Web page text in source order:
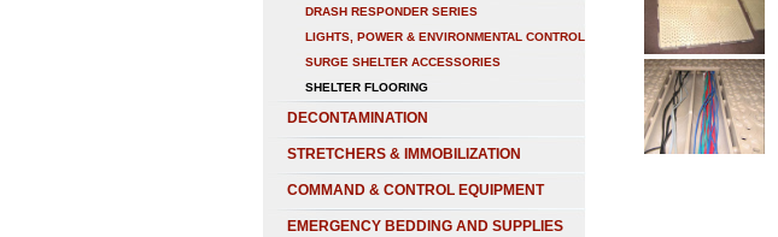
DRASH RESPONDER SERIES
LIGHTS, POWER & ENVIRONMENTAL CONTROL
SURGE SHELTER ACCESSORIES
SHELTER FLOORING
DECONTAMINATION
STRETCHERS & IMMOBILIZATION
COMMAND & CONTROL EQUIPMENT
EMERGENCY BEDDING AND SUPPLIES